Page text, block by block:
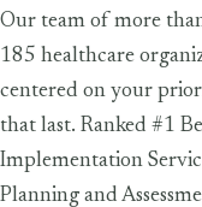
Our team of more
185 healthcare
centered on your
that last. Ranked #1
Implementation
Planning and